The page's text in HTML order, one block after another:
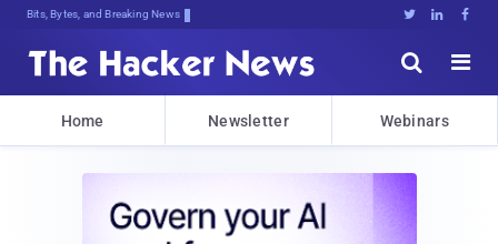
Bits, Bytes, and Breaking News   


Home Newsletter Webinars